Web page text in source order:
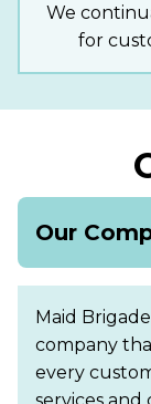
We
for
Our
Maid
company
every